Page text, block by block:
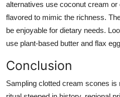
alternatives use coconut cream
flavored to mimic the richness.
be enjoyable for dietary needs.
use plant-based butter and flax
Conclusion
Sampling clotted cream scones